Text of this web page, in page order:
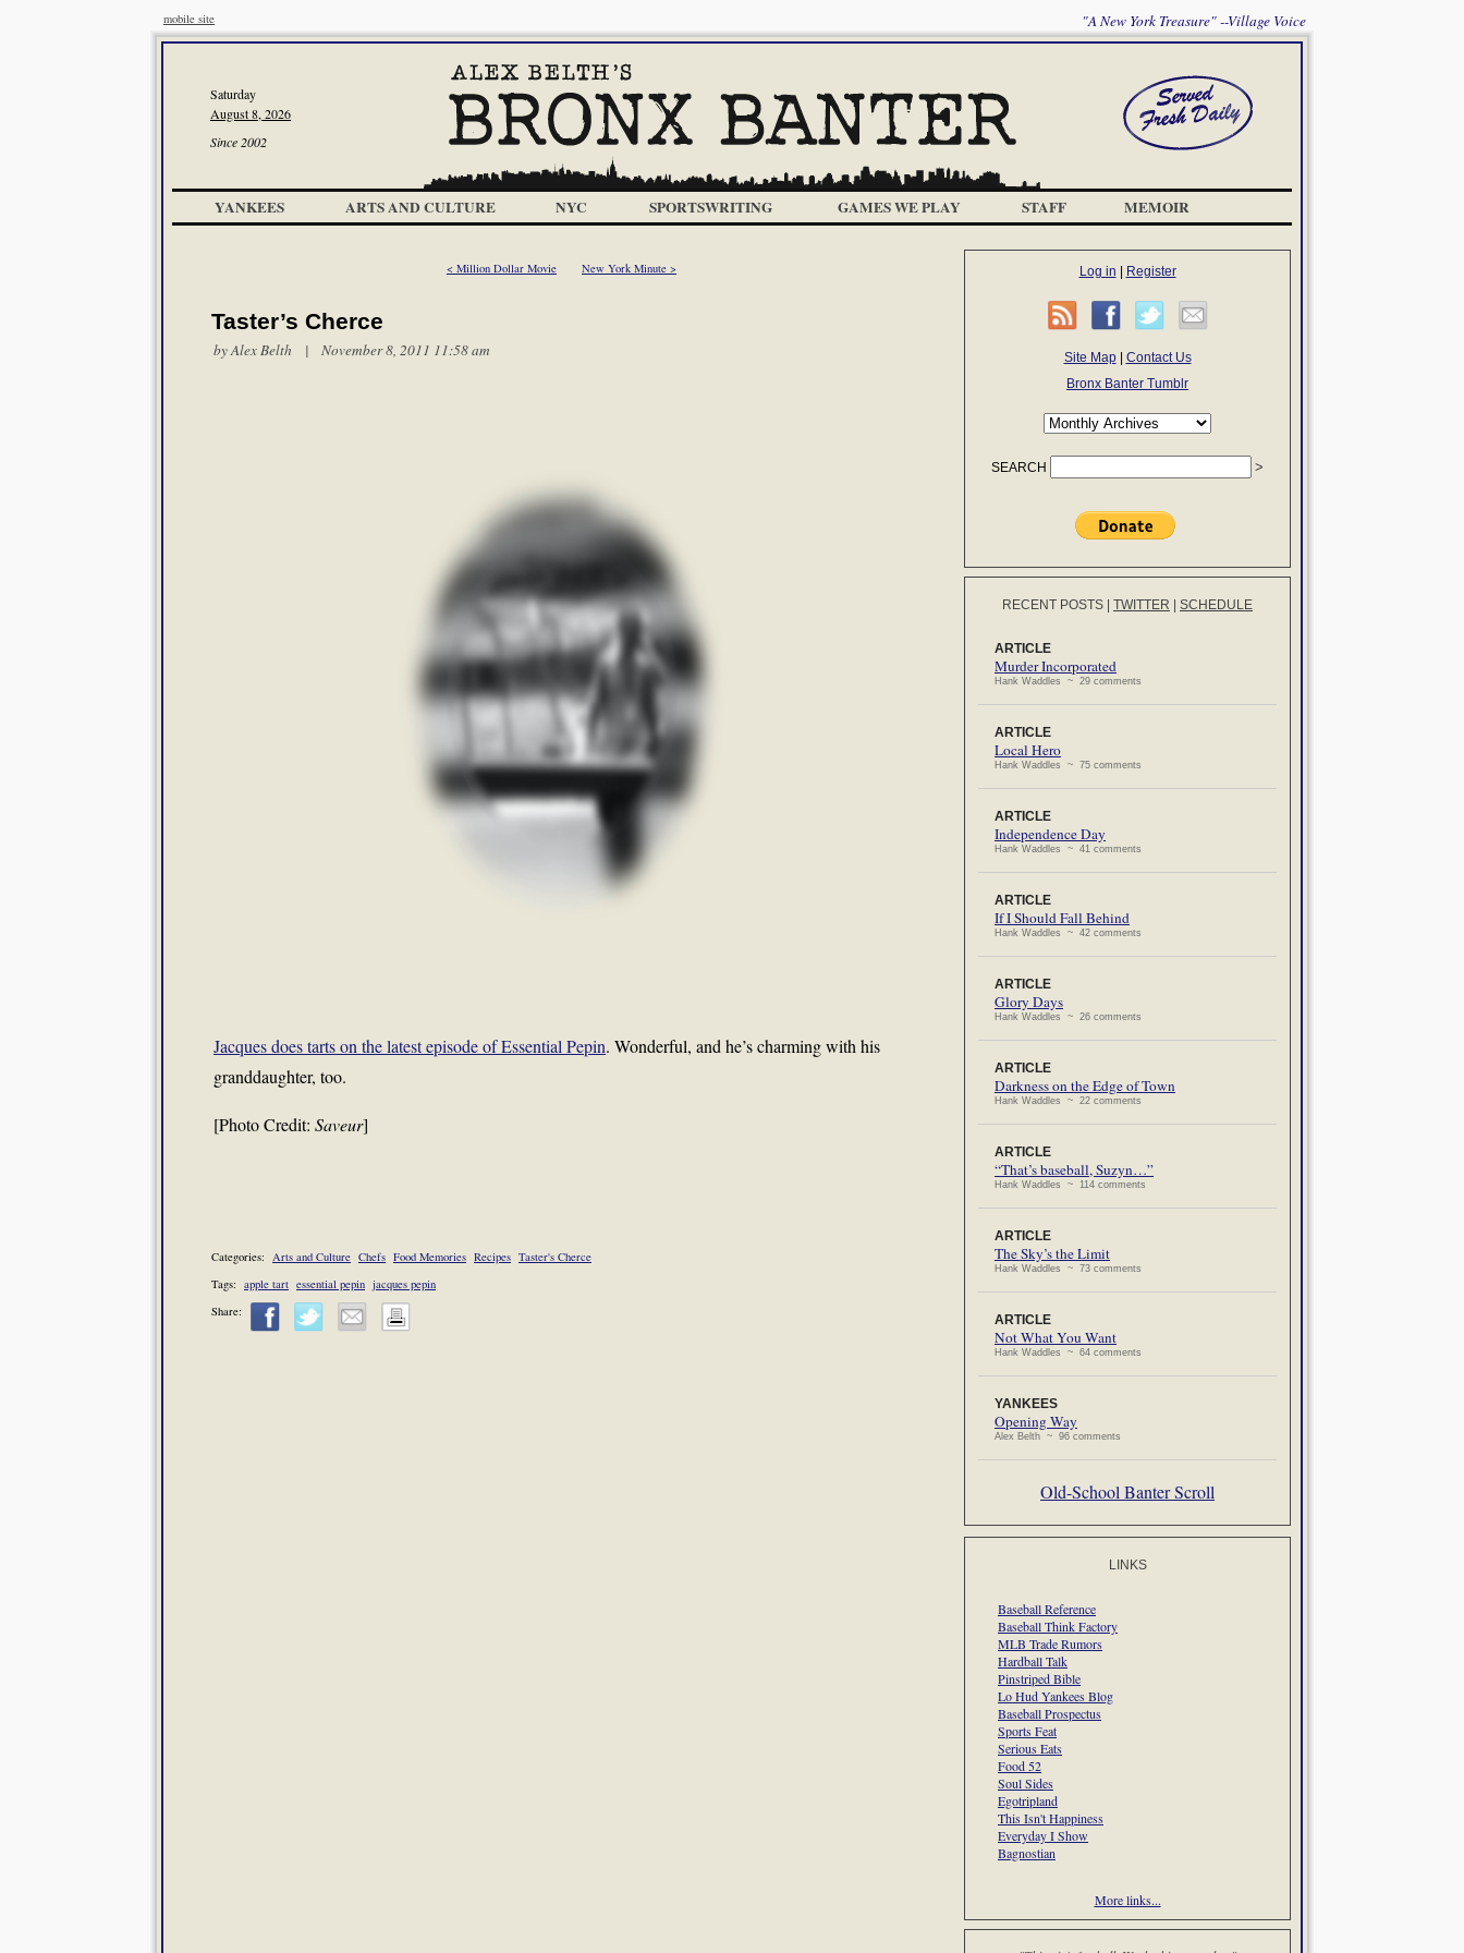
mobile site "A New York Treasure" --Village Voice
Saturday
August 8, 2026
Since 2002
YANKEES ARTS AND CULTURE NYC SPORTSWRITING GAMES WE PLAY STAFF MEMOIR
< Million Dollar Movie New York Minute >
Taster’s Cherce
byAlex Belth | November 8, 2011 11:58 am
Jacques does tarts on the latest episode of Essential Pepin. Wonderful, and he’s charming with his
granddaughter, too.
[Photo Credit: Saveur]
Categories: Arts and Culture Chefs Food Memories Recipes Taster's Cherce
Tags: apple tart essential pepin jacques pepin
Share:
Log in Register
Site Map| Contact Us
Bronx Banter Tumblr
SEARCH
RECENT POSTS TWITTER SCHEDULE
ARTICLE
Murder Incorporated
Hank Waddles ~ 29 comments
ARTICLE
Local Hero
Hank Waddles ~ 75 comments
ARTICLE
Independence Day
Hank Waddles ~ 41 comments
ARTICLE
If I Should Fall Behind
Hank Waddles ~ 42 comments
ARTICLE
Glory Days
Hank Waddles ~ 26 comments
ARTICLE
Darkness on the Edge of Town
Hank Waddles ~ 22 comments
ARTICLE
“That’s baseball, Suzyn…”
Hank Waddles ~ 114 comments
ARTICLE
The Sky’s the Limit
Hank Waddles ~ 73 comments
ARTICLE
Not What You Want
Hank Waddles ~ 64 comments
YANKEES
Opening Way
Alex Belth ~ 96 comments
Old-School Banter Scroll
LINKS
Baseball Reference
Baseball Think Factory
MLB Trade Rumors
Hardball Talk
Pinstriped Bible
Lo Hud Yankees Blog
Baseball Prospectus
Sports Feat
Serious Eats
Food 52
Soul Sides
Egotripland
This Isn't Happiness
Everyday I Show
Bagnostian
More links...